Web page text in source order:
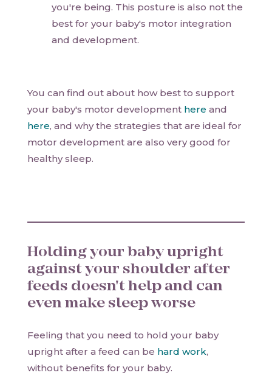
you're being. This posture is also not the
best for your baby's motor integration
and development.
You can find out about how best to support
your baby's motor development here and
here, and why the strategies that are ideal for
motor development are also very good for
healthy sleep.
Holding your baby upright
against your shoulder after
feeds doesn't help and can
even make sleep worse
Feeling that you need to hold your baby
upright after a feed can be hard work,
without benefits for your baby.